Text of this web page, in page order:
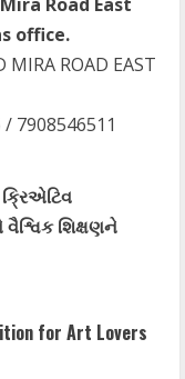
office.
ROAD EAST
7908546511
શિક્ષણને
for Art Lovers